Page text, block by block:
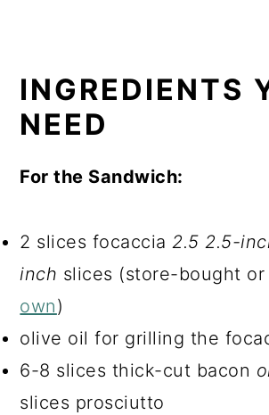
INGREDIENTS
NEED
For the Sandwich:
2 slices focaccia2.5 2.5-
inch slices (store-bought or
own)
olive oil for grilling the
6-8 slices thick-cut bacon
slices prosciutto